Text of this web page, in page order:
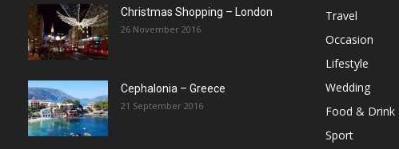
Christmas Shopping – London
26 November 2016
Cephalonia – Greece
21 September 2016
Travel
Occasion
Lifestyle
Wedding
Food & Drink
Sport